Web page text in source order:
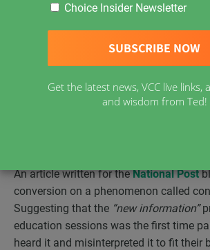
session so will BC parents if they have
or some vaccinations for religious
conscience. Many choose reasons of
one of their children suffer from an
to a vaccine as it is the only option they
An article written for theNational Post
conversion on a phenomenon called
Suggesting that the “new information”
education sessions was the first time
heard it and misinterpreted it to fit their
Choice Insider Newsletter
Get the latest news, VCC live links,
and wisdom from Ted!